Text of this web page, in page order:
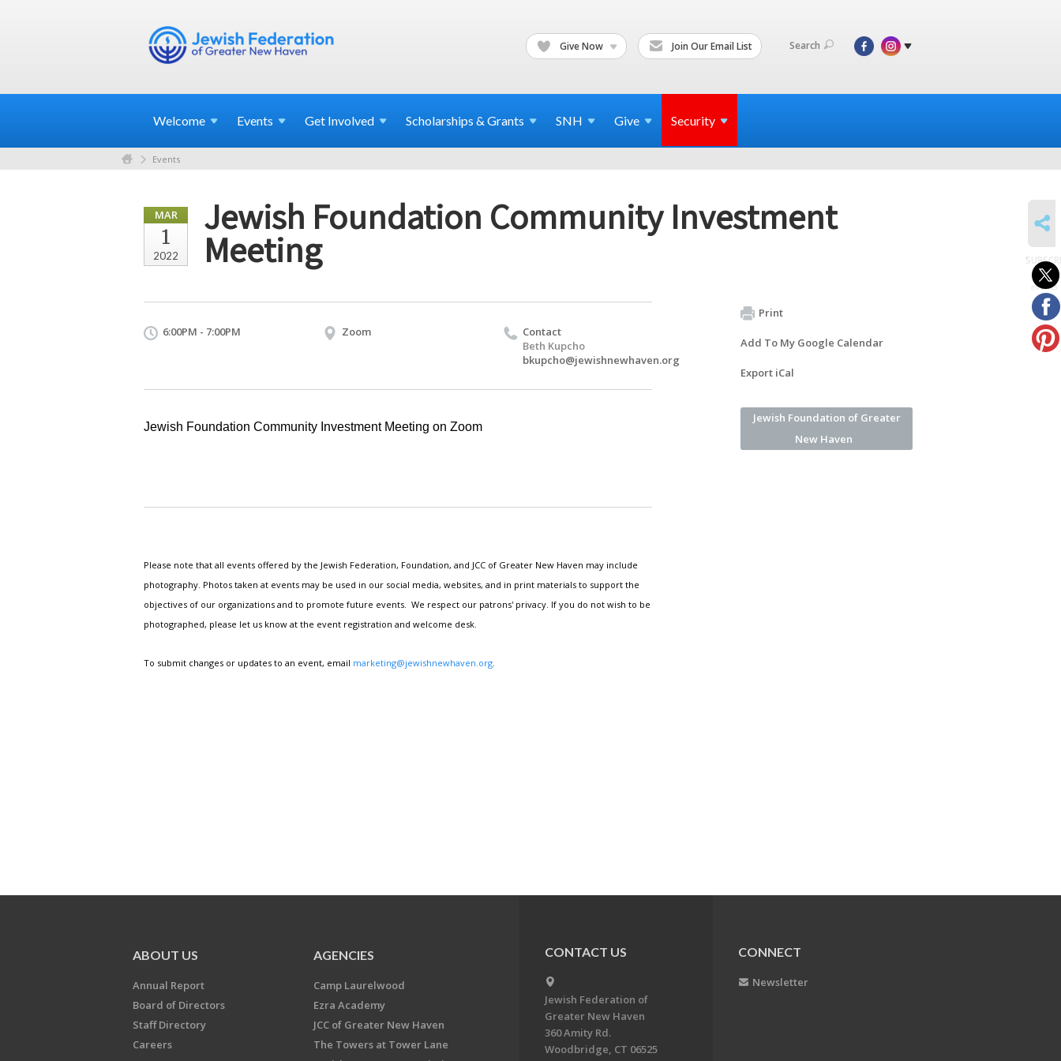
Give Now Join Our Email List Search
Welcome Events Get Involved Scholarships & Grants SNH Give Security
Events
MAR
1
2022
Jewish Foundation Community Investment
Meeting
6:00PM - 7:00PM Zoom
Contact
Beth Kupcho
bkupcho@jewishnewhaven.org
Jewish Foundation Community Investment Meeting on Zoom
Please note that all events offered by the Jewish Federation, Foundation, and JCC of Greater New Haven may include
photography. Photos taken at events may be used in our social media, websites, and in print materials to support the
objectives of our organizations and to promote future events. We respect our patrons' privacy. If you do not wish to be
photographed, please let us know at the event registration and welcome desk.
To submit changes or updates to an event, email marketing@jewishnewhaven.org
Print
Add To My Google Calendar
Export iCal
Jewish Foundation of Greater
New Haven
to
events
ABOUT US
Annual Report
Board of Directors
Staff Directory
Careers
AGENCIES
Camp Laurelwood
Ezra Academy
JCC of Greater New Haven
The Towers at Tower Lane
CONTACT US
Jewish Federation of
Greater New Haven
360 Amity Rd.
Woodbridge, CT 06525
CONNECT
Newsletter